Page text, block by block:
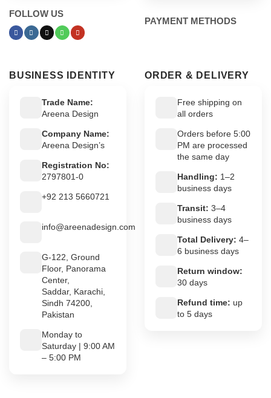
FOLLOW US
PAYMENT METHODS
BUSINESS IDENTITY
Trade Name:
Areena Design
Company Name:
Areena Design’s
Registration No:
2797801-0
+92 213 5660721
info@areenadesign.com
G-122, Ground
Floor, Panorama
Center,
Saddar, Karachi,
Sindh 74200,
Pakistan
Monday to
Saturday | 9:00 AM
– 5:00 PM
ORDER & DELIVERY
Free shipping on
all orders
Orders before 5:00
PM are processed
the same day
Handling: 1–2
business days
Transit: 3–4
business days
Total Delivery: 4–
6 business days
Return window:
30 days
Refund time: up
to 5 days